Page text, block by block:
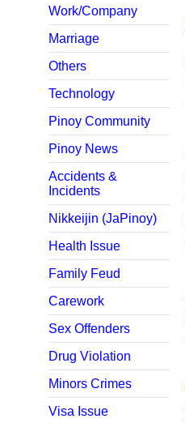
Work/Company
Marriage
Others
Technology
Pinoy Community
Pinoy News
Accidents &
Incidents
Nikkeijin (JaPinoy)
Health Issue
Family Feud
Carework
Sex Offenders
Drug Violation
Minors Crimes
Visa Issue